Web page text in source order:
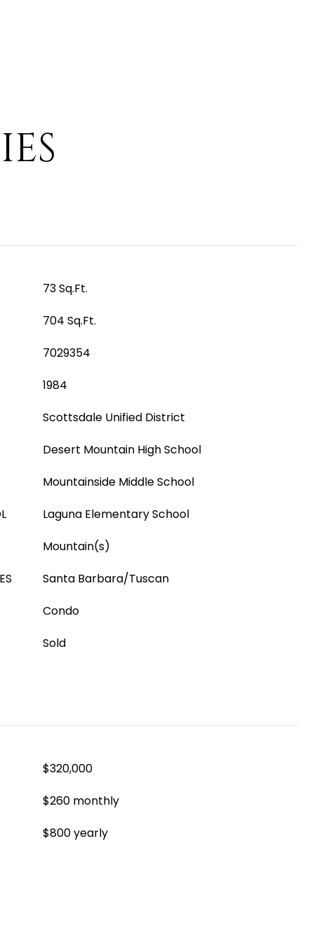
73 Sq.Ft.
704 Sq.Ft.
7029354
1984
Scottsdale Unified District
Desert Mountain High School
Mountainside Middle School
Laguna Elementary School
Mountain(s)
Santa Barbara/Tuscan
Condo
Sold
$320,000
$260 monthly
$800 yearly